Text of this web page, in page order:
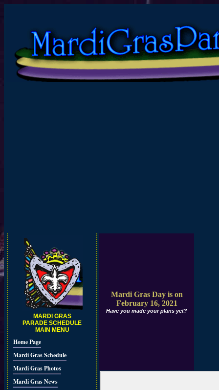
MARDI GRAS
PARADE SCHEDULE
MAIN MENU
Home Page
Mardi Gras Schedule
Mardi Gras Photos
Mardi Gras News
Mardi Gras Day is on
February 16, 2021
Have you made your plans yet?